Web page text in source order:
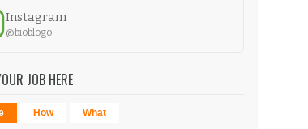
Instagram
@bioblogo
JOB HERE
How What